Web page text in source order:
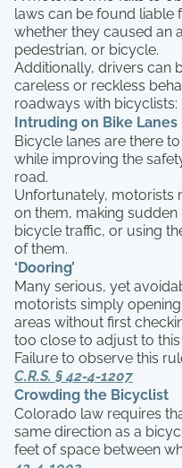
laws can be found liable
whether they caused an
pedestrian, or bicycle.
Additionally, drivers can
careless or reckless
roadways with bicyclists:
Intruding on Bike Lanes
Bicycle lanes are there
while improving the
road.
Unfortunately, motorists
on them, making
bicycle traffic, or using
of them.
‘Dooring’
Many serious, yet
motorists simply
areas without first
too close to adjust to
Failure to observe this
C.R.S. § 42-4-1207
Crowding the Bicyclist
Colorado law requires
same direction as a
feet of space between